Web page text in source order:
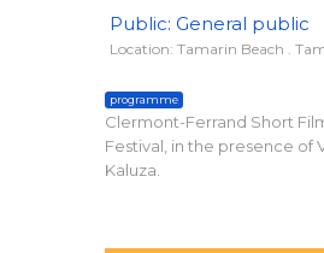
Public: General public
Location: Tamarin Beach .
programme
Clermont-Ferrand Short
Festival, in the presence of
Kaluza.